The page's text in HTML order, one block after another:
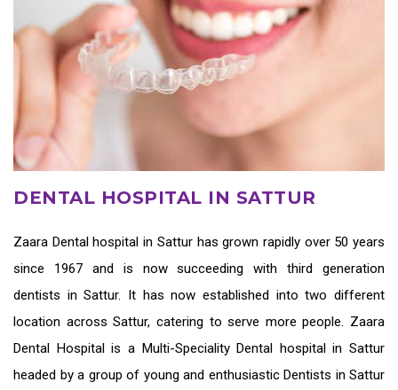
DENTAL HOSPITAL IN SATTUR
Zaara Dental hospital in Satturhas grown rapidly over 50 years
since 1967 and is now succeeding with third generation
dentists in Sattur. It has now established into two different
location across Sattur, catering to serve more people. Zaara
Dental Hospital is a Multi-Speciality Dental hospital in Sattur
headed by a group of young and enthusiastic Dentists in Sattur